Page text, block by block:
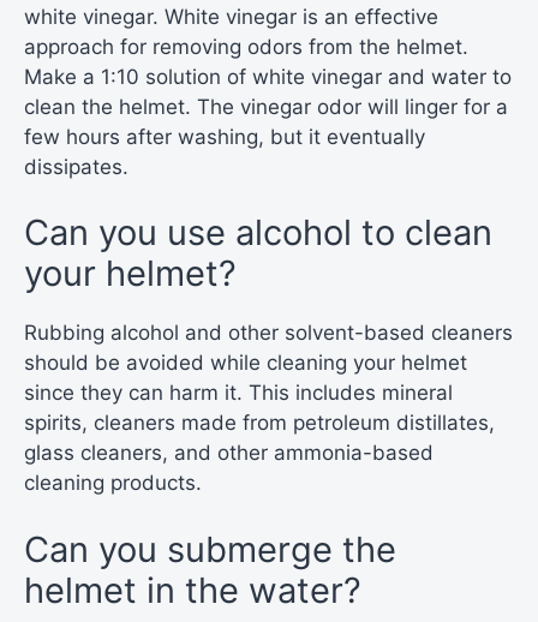
white vinegar. White vinegar is an effective
approach for removing odors from the helmet.
Make a 1:10 solution of white vinegar and water to
clean the helmet. The vinegar odor will linger for a
few hours after washing, but it eventually
dissipates.
Can you use alcohol to clean
your helmet?
Rubbing alcohol and other solvent-based cleaners
should be avoided while cleaning your helmet
since they can harm it. This includes mineral
spirits, cleaners made from petroleum distillates,
glass cleaners, and other ammonia-based
cleaning products.
Can you submerge the
helmet in the water?